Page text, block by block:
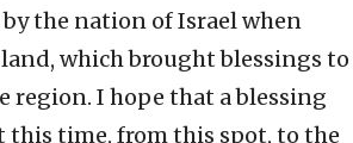
by the nation of Israel when
which brought blessings to
region. I hope that a blessing
this time, from this spot, to the